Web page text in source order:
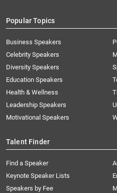
Popular Topics
Business Speakers
Celebrity Speakers
Diversity Speakers
Education Speakers
Health & Wellness
Leadership Speakers
Motivational Speakers
Talent Finder
Find a Speaker
Keynote Speaker Lists
Speakers by Fee